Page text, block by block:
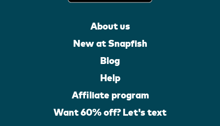
About us
New at Snapfish
Blog
Help
Affiliate program
Want 60% off? Let's text